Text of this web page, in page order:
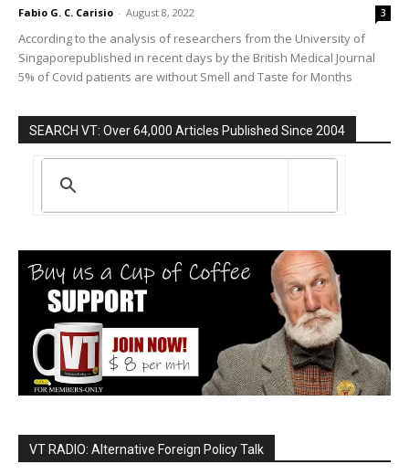
Fabio G. C. Carisio - August 8, 2022 3
According to the analysis of researchers from the University of
Singaporepublished in recent days by the British Medical Journal
5% of Covid patients are without Smell and Taste for Months
SEARCH VT: Over 64,000 Articles Published Since 2004
VT RADIO: Alternative Foreign Policy Talk